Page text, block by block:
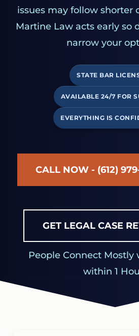
issues may follow shorter
Martine Law acts early so
narrow your
STATE BAR
AVAILABLE 24/7 FOR
EVERYTHING IS
CALL NOW - (612)
GET LEGAL CASE
People Connect
within 1